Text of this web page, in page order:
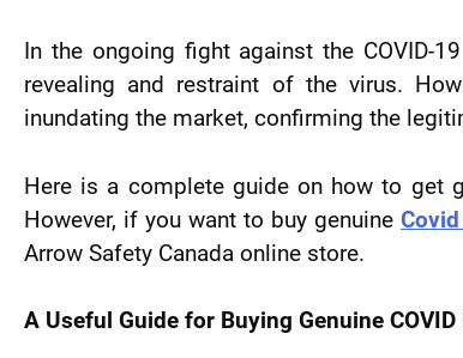
In the ongoing fight against the COVID-
revealing and restraint of the virus.
inundating the market, confirming the
Here is a complete guide on how to get
However, if you want to buy genuine
Arrow Safety Canada online store.
A Useful Guide for Buying Genuine